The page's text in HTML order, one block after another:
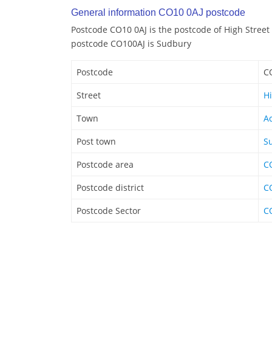
General information CO10 0AJ postcode
Postcode CO10 0AJ is the postcode of High
postcode CO100AJ is Sudbury
Postcode
Street
Town
Post town
Postcode area
Postcode district
Postcode Sector